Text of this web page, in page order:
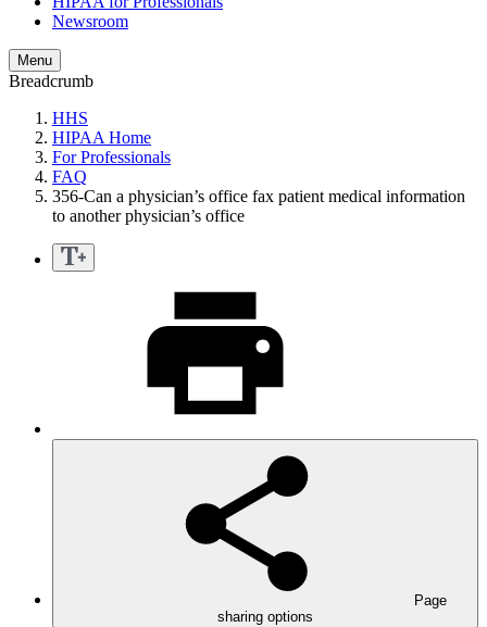
Newsroom
Menu
Breadcrumb
HHS
HIPAA Home
For Professionals
FAQ
356-Can a physician’s office fax patient medical information
to another physician’s office
Page
sharing options